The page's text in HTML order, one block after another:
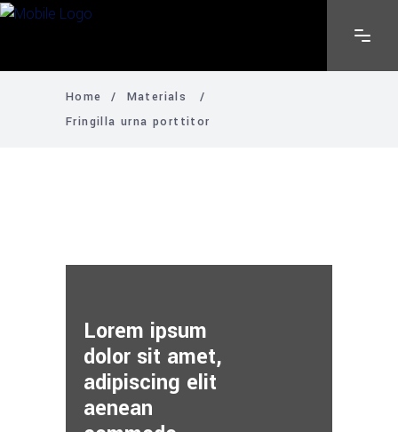
Home / Materials
/
Fringilla urna porttitor
Lorem ipsum
dolor sit amet,
adipiscing elit
aenean